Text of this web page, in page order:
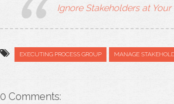
Ignore Stakeholders at Your
EXECUTING PROCESS GROUP MANAGE
0 Comments: